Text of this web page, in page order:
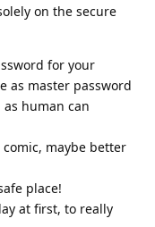
on the secure
for your
as master password
human can
maybe better
place!
at first, to really